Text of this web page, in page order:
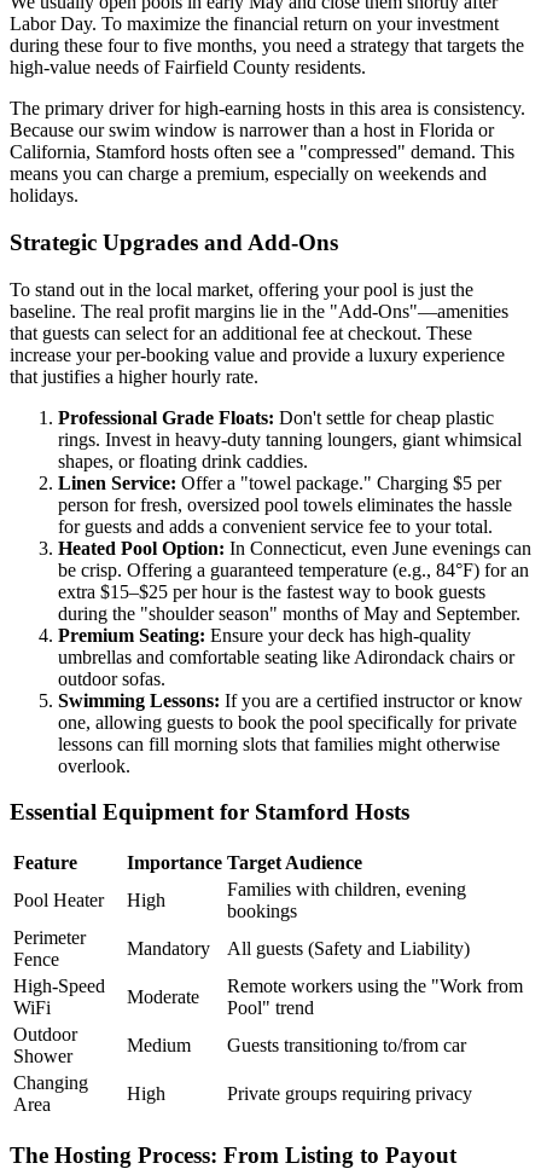
Labor Day. To maximize the financial return on your investment
during these four to five months, you need a strategy that targets the
high-value needs of Fairfield County residents.
The primary driver for high-earning hosts in this area is consistency.
Because our swim window is narrower than a host in Florida or
California, Stamford hosts often see a "compressed" demand. This
means you can charge a premium, especially on weekends and
holidays.
Strategic Upgrades and Add-Ons
To stand out in the local market, offering your pool is just the
baseline. The real profit margins lie in the "Add-Ons"—amenities
that guests can select for an additional fee at checkout. These
increase your per-booking value and provide a luxury experience
that justifies a higher hourly rate.
Professional Grade Floats: Don't settle for cheap plastic
rings. Invest in heavy-duty tanning loungers, giant whimsical
shapes, or floating drink caddies.
Linen Service: Offer a "towel package." Charging $5 per
person for fresh, oversized pool towels eliminates the hassle
for guests and adds a convenient service fee to your total.
Heated Pool Option: In Connecticut, even June evenings can
be crisp. Offering a guaranteed temperature (e.g., 84°F) for an
extra $15–$25 per hour is the fastest way to book guests
during the "shoulder season" months of May and September.
Premium Seating: Ensure your deck has high-quality
umbrellas and comfortable seating like Adirondack chairs or
outdoor sofas.
Swimming Lessons: If you are a certified instructor or know
one, allowing guests to book the pool specifically for private
lessons can fill morning slots that families might otherwise
overlook.
Essential Equipment for Stamford Hosts
Feature Importance Target Audience
Pool Heater
High
Families with children, evening
bookings
Perimeter
Fence
Mandatory
All guests (Safety and Liability)
High-Speed
WiFi
Moderate
Remote workers using the "Work from
Pool" trend
Outdoor
Shower
Medium
Guests transitioning to/from car
Changing
Area
High Private groups requiring privacy
The Hosting Process: From Listing to Payout